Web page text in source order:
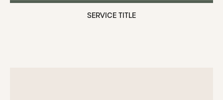
SERVICE TITLE